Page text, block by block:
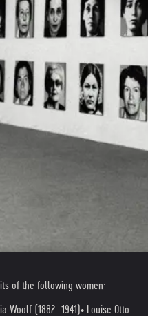
of the following women:
Woolf (1882–1941) • Louise Otto-